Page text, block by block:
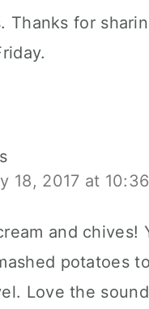
Thanks for
18, 2017 at
and chives!
potatoes
Love the